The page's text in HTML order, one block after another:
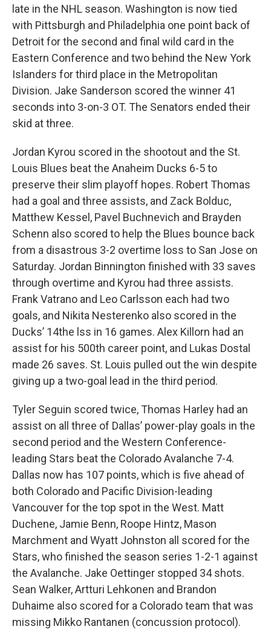
late in the NHL season. Washington is now tied
with Pittsburgh and Philadelphia one point back of
Detroit for the second and final wild card in the
Eastern Conference and two behind the New York
Islanders for third place in the Metropolitan
Division. Jake Sanderson scored the winner 41
seconds into 3-on-3 OT. The Senators ended their
skid at three.
Jordan Kyrou scored in the shootout and the St.
Louis Blues beat the Anaheim Ducks 6-5 to
preserve their slim playoff hopes. Robert Thomas
had a goal and three assists, and Zack Bolduc,
Matthew Kessel, Pavel Buchnevich and Brayden
Schenn also scored to help the Blues bounce back
from a disastrous 3-2 overtime loss to San Jose on
Saturday. Jordan Binnington finished with 33 saves
through overtime and Kyrou had three assists.
Frank Vatrano and Leo Carlsson each had two
goals, and Nikita Nesterenko also scored in the
Ducks’ 14the lss in 16 games. Alex Killorn had an
assist for his 500th career point, and Lukas Dostal
made 26 saves. St. Louis pulled out the win despite
giving up a two-goal lead in the third period.
Tyler Seguin scored twice, Thomas Harley had an
assist on all three of Dallas’ power-play goals in the
second period and the Western Conference-
leading Stars beat the Colorado Avalanche 7-4.
Dallas now has 107 points, which is five ahead of
both Colorado and Pacific Division-leading
Vancouver for the top spot in the West. Matt
Duchene, Jamie Benn, Roope Hintz, Mason
Marchment and Wyatt Johnston all scored for the
Stars, who finished the season series 1-2-1 against
the Avalanche. Jake Oettinger stopped 34 shots.
Sean Walker, Artturi Lehkonen and Brandon
Duhaime also scored for a Colorado team that was
missing Mikko Rantanen (concussion protocol).